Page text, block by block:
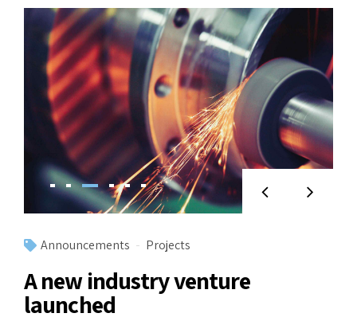
Announcements Projects
A new industry venture
launched